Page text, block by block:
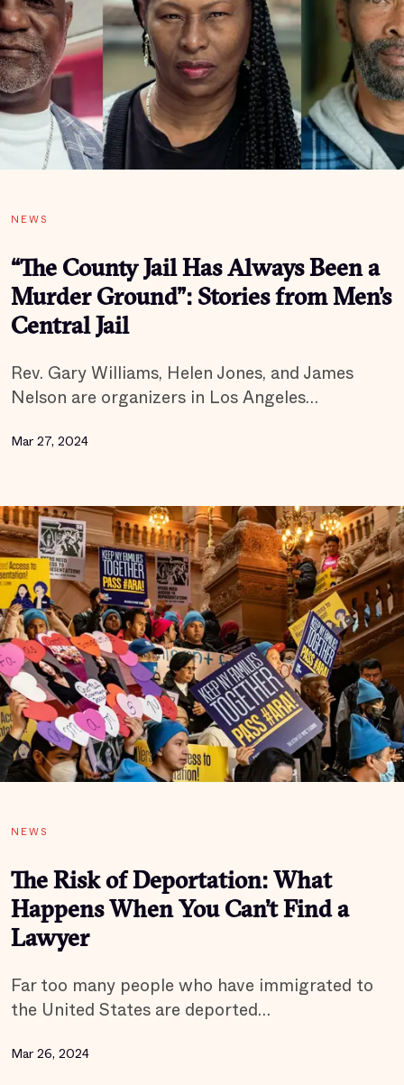
NEWS
“The County Jail Has Always Been a
Murder Ground”: Stories from Men’s
Central Jail
Rev. Gary Williams, Helen Jones, and James
Nelson are organizers in Los Angeles…
Mar 27, 2024
NEWS
The Risk of Deportation: What
Happens When You Can’t Find a
Lawyer
Far too many people who have immigrated to
the United States are deported…
Mar 26, 2024